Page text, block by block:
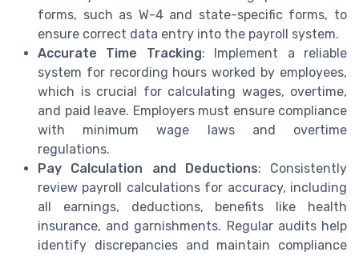
forms, such as W-4 and state-specific forms, to
ensure correct data entry into the payroll system.
Accurate Time Tracking: Implement a reliable
system for recording hours worked by employees,
which is crucial for calculating wages, overtime,
and paid leave. Employers must ensure compliance
with minimum wage laws and overtime
regulations.
Pay Calculation and Deductions: Consistently
review payroll calculations for accuracy, including
all earnings, deductions, benefits like health
insurance, and garnishments. Regular audits help
identify discrepancies and maintain compliance